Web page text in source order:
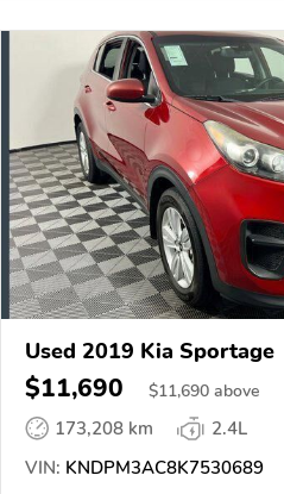
Used 2019 Kia Sportage
$11,690 $11,690 above
173,208 km
2.4L
VIN: KNDPM3AC8K7530689